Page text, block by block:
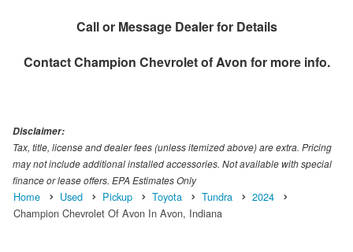
Call or Message Dealer for Details
ContactChampion Chevrolet of Avon for more info.
Disclaimer:
Tax, title, license and dealer fees (unless itemized above) are extra. Pricing
may not include additional installed accessories. Not available with special
finance or lease offers. EPA Estimates Only
Home Used Pickup Toyota Tundra
2024
Champion Chevrolet Of Avon In Avon, Indiana